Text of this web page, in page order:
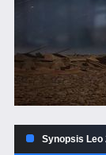
Synopsis Leo